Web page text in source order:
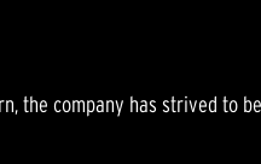
the company has strived to